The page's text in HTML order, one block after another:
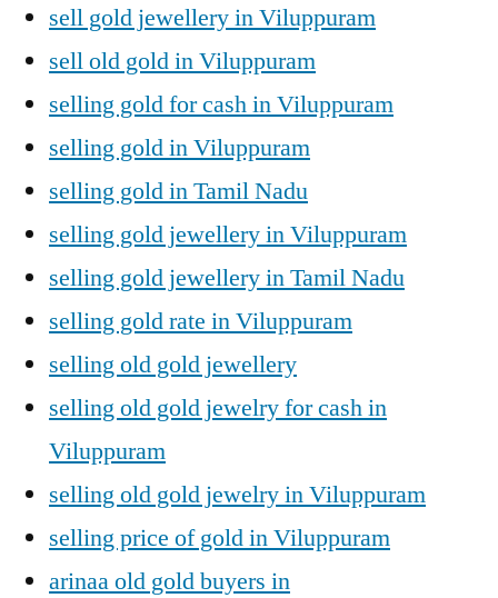
sell gold jewellery in Viluppuram
sell old gold in Viluppuram
selling gold for cash in Viluppuram
selling gold in Viluppuram
selling gold in Tamil Nadu
selling gold jewellery in Viluppuram
selling gold jewellery in Tamil Nadu
selling gold rate in Viluppuram
selling old gold jewellery
selling old gold jewelry for cash in
Viluppuram
selling old gold jewelry in Viluppuram
selling price of gold in Viluppuram
arinaa old gold buyers in